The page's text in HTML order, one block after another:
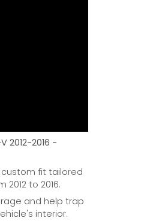
2012-2016 -
fit tailored
to 2016.
and help trap
interior.